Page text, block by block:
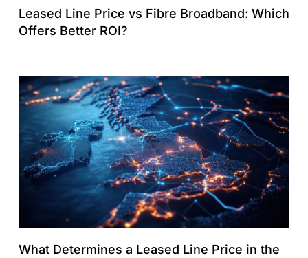
Leased Line Price vs Fibre Broadband: Which
Offers Better ROI?
What Determines a Leased Line Price in the